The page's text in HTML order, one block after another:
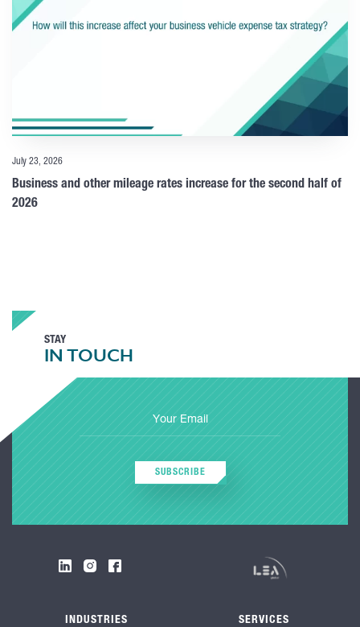
July 23, 2026
Business and other mileage rates increase for the second half of
2026
STAY
IN TOUCH
SUBSCRIBE
INDUSTRIES SERVICES